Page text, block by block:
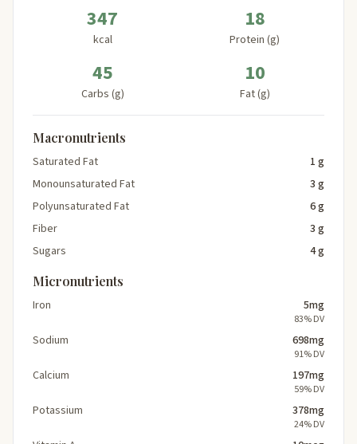
347
kcal
18
Protein (g)
45
Carbs (g)
10
Fat (g)
Macronutrients
Saturated Fat
1 g
Monounsaturated Fat
3 g
Polyunsaturated Fat
6 g
Fiber
3 g
Sugars
4 g
Micronutrients
Iron 5mg
83% DV
Sodium 698mg
91% DV
Calcium 197mg
59% DV
Potassium 378mg
24% DV